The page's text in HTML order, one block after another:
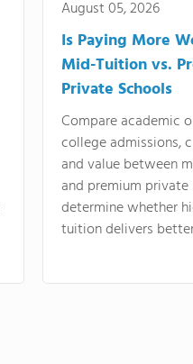
August 05, 2026
Is Paying More
Mid-Tuition vs.
Private Schools
Compare academic
college admissions,
and value between
and premium
determine whether
tuition delivers